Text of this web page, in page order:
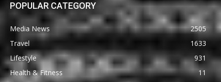
POPULAR CATEGORY
Media News
2505
Travel
1633
Lifestyle
931
Health & Fitness
11